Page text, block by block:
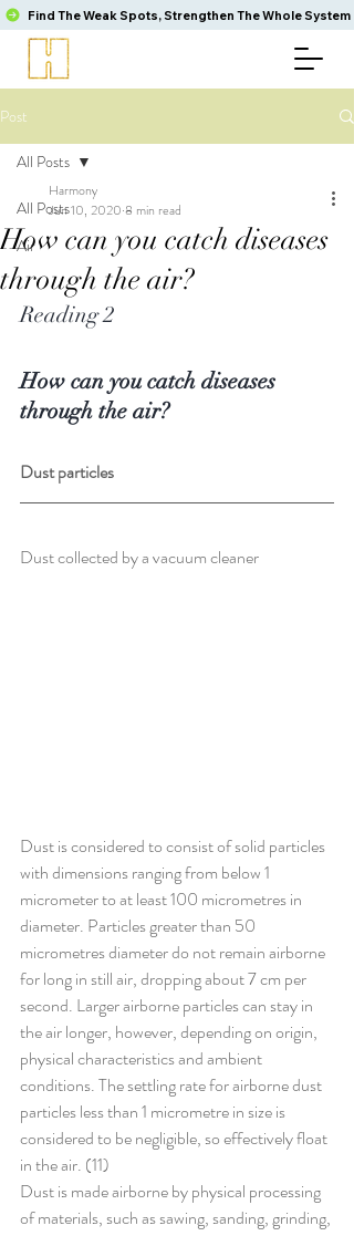
Find The Weak Spots, Strengthen The Whole System
Post
All Posts
Air
All Posts
How can you catch diseases
through the air?
Harmony
Jun 10, 2020 8 min read
Reading 2
How can you catch diseases
through the air?
Dust particles
Dust collected by a vacuum cleaner
Dust is considered to consist of solid particles
with dimensions ranging from below 1
micrometer to at least 100 micrometres in
diameter. Particles greater than 50
micrometres diameter do not remain airborne
for long in still air, dropping about 7 cm per
second. Larger airborne particles can stay in
the air longer, however, depending on origin,
physical characteristics and ambient
conditions. The settling rate for airborne dust
particles less than 1 micrometre in size is
considered to be negligible, so effectively float
in the air. (11)
Dust is made airborne by physical processing
of materials, such as sawing, sanding, grinding,